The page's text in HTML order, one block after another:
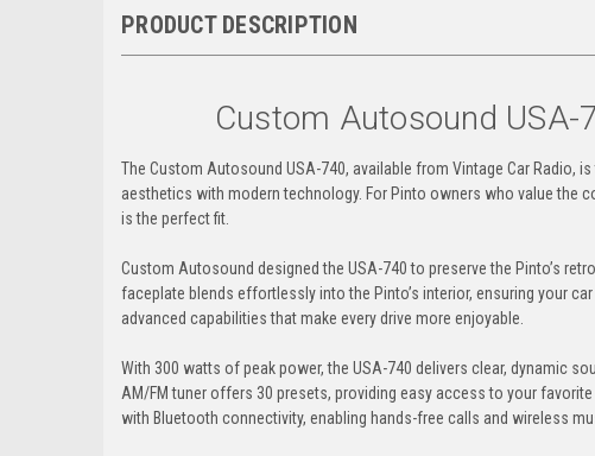
PRODUCT DESCRIPTION
Custom Autosound
The Custom Autosound USA-740, available from Vintage Car Radio,
aesthetics with modern technology. For Pinto owners who value the
is the perfect fit.
Custom Autosound designed the USA-740 to preserve the Pinto’s
faceplate blends effortlessly into the Pinto’s interior, ensuring your
advanced capabilities that make every drive more enjoyable.
With 300 watts of peak power, the USA-740 delivers clear, dynamic
AM/FM tuner offers 30 presets, providing easy access to your
with Bluetooth connectivity, enabling hands-free calls and wireless